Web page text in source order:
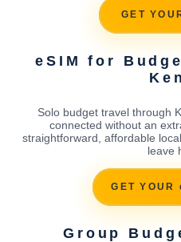
GET
eSIM for
Solo budget travel through
connected without an
straightforward, affordable
leave
GET YOUR
Group